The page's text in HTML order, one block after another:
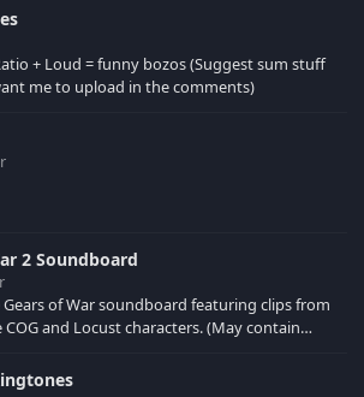
+ Loud = funny bozos (Suggest sum stuff
me to upload in the comments)
2 Soundboard
of War soundboard featuring clips from
and Locust characters. (May contain